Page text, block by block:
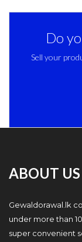
Do
Sell your
ABOUT US
Gewaldorawal.lk
under more than
super convenient